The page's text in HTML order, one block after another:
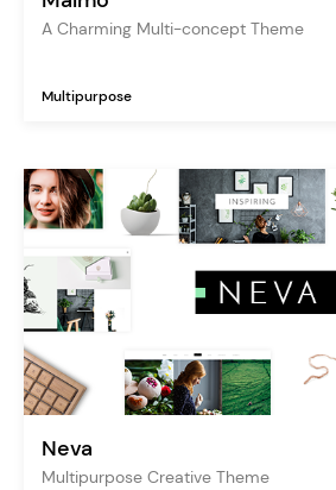
A Charming Multi-concept Theme
Multipurpose
Neva
Multipurpose Creative Theme